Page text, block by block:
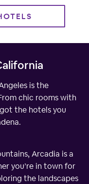
is the
chic rooms with
the hotels you
Arcadia is a
you’re in town for
the landscapes